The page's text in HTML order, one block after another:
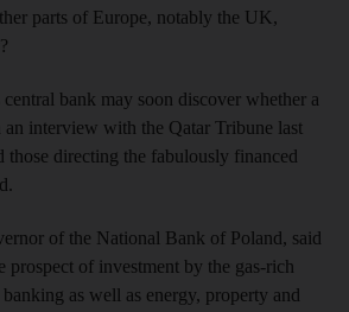
parts of Europe, notably the UK,
bank may soon discover whether a
an interview with the Qatar Tribune last
those directing the fabulously financed
of the National Bank of Poland, said
prospect of investment by the gas-rich
as well as energy, property and